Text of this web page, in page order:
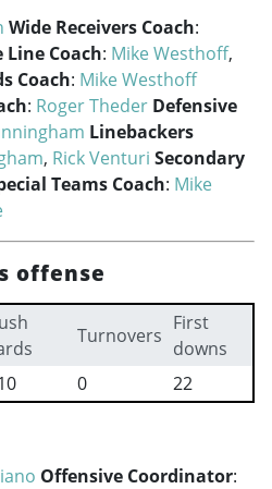
Wide Receivers Coach:
Line Coach: Mike Westhoff,
Coach: Mike Westhoff
: Roger Theder Defensive
Linebackers
, Rick Venturi Secondary
Teams Coach: Mike
offense
Turnovers
First
downs
0 22
Offensive Coordinator: